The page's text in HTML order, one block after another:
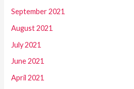
September 2021
August 2021
July 2021
June 2021
April 2021